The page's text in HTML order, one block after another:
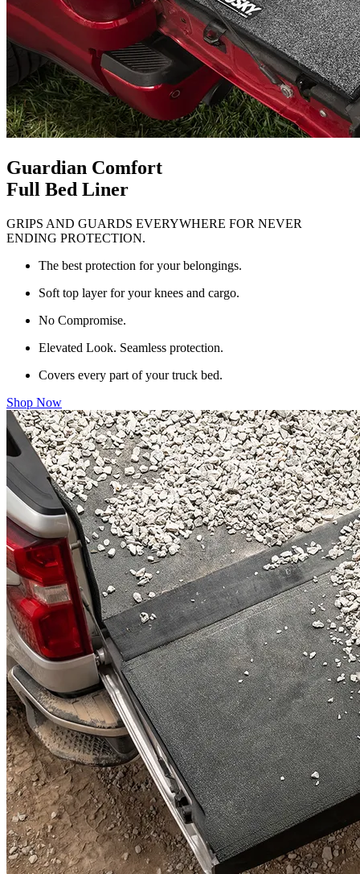
Guardian Comfort
Full Bed Liner
GRIPS AND GUARDS EVERYWHERE FOR NEVER
ENDING PROTECTION.
The best protection for your belongings.
Soft top layer for your knees and cargo.
No Compromise.
Elevated Look. Seamless protection.
Covers every part of your truck bed.
Shop Now